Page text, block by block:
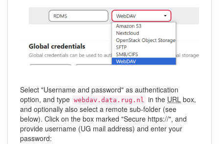
Select "Username and password" as authentication
option, and type webdav.data.rug.nl in the URL box,
and optionally also select a remote sub-folder (see
below). Click on the box marked "Secure https://", and
provide username (UG mail address) and enter your
password: